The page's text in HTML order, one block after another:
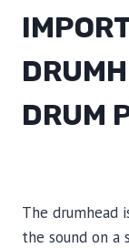
DRUM
The drumhead
the sound on a